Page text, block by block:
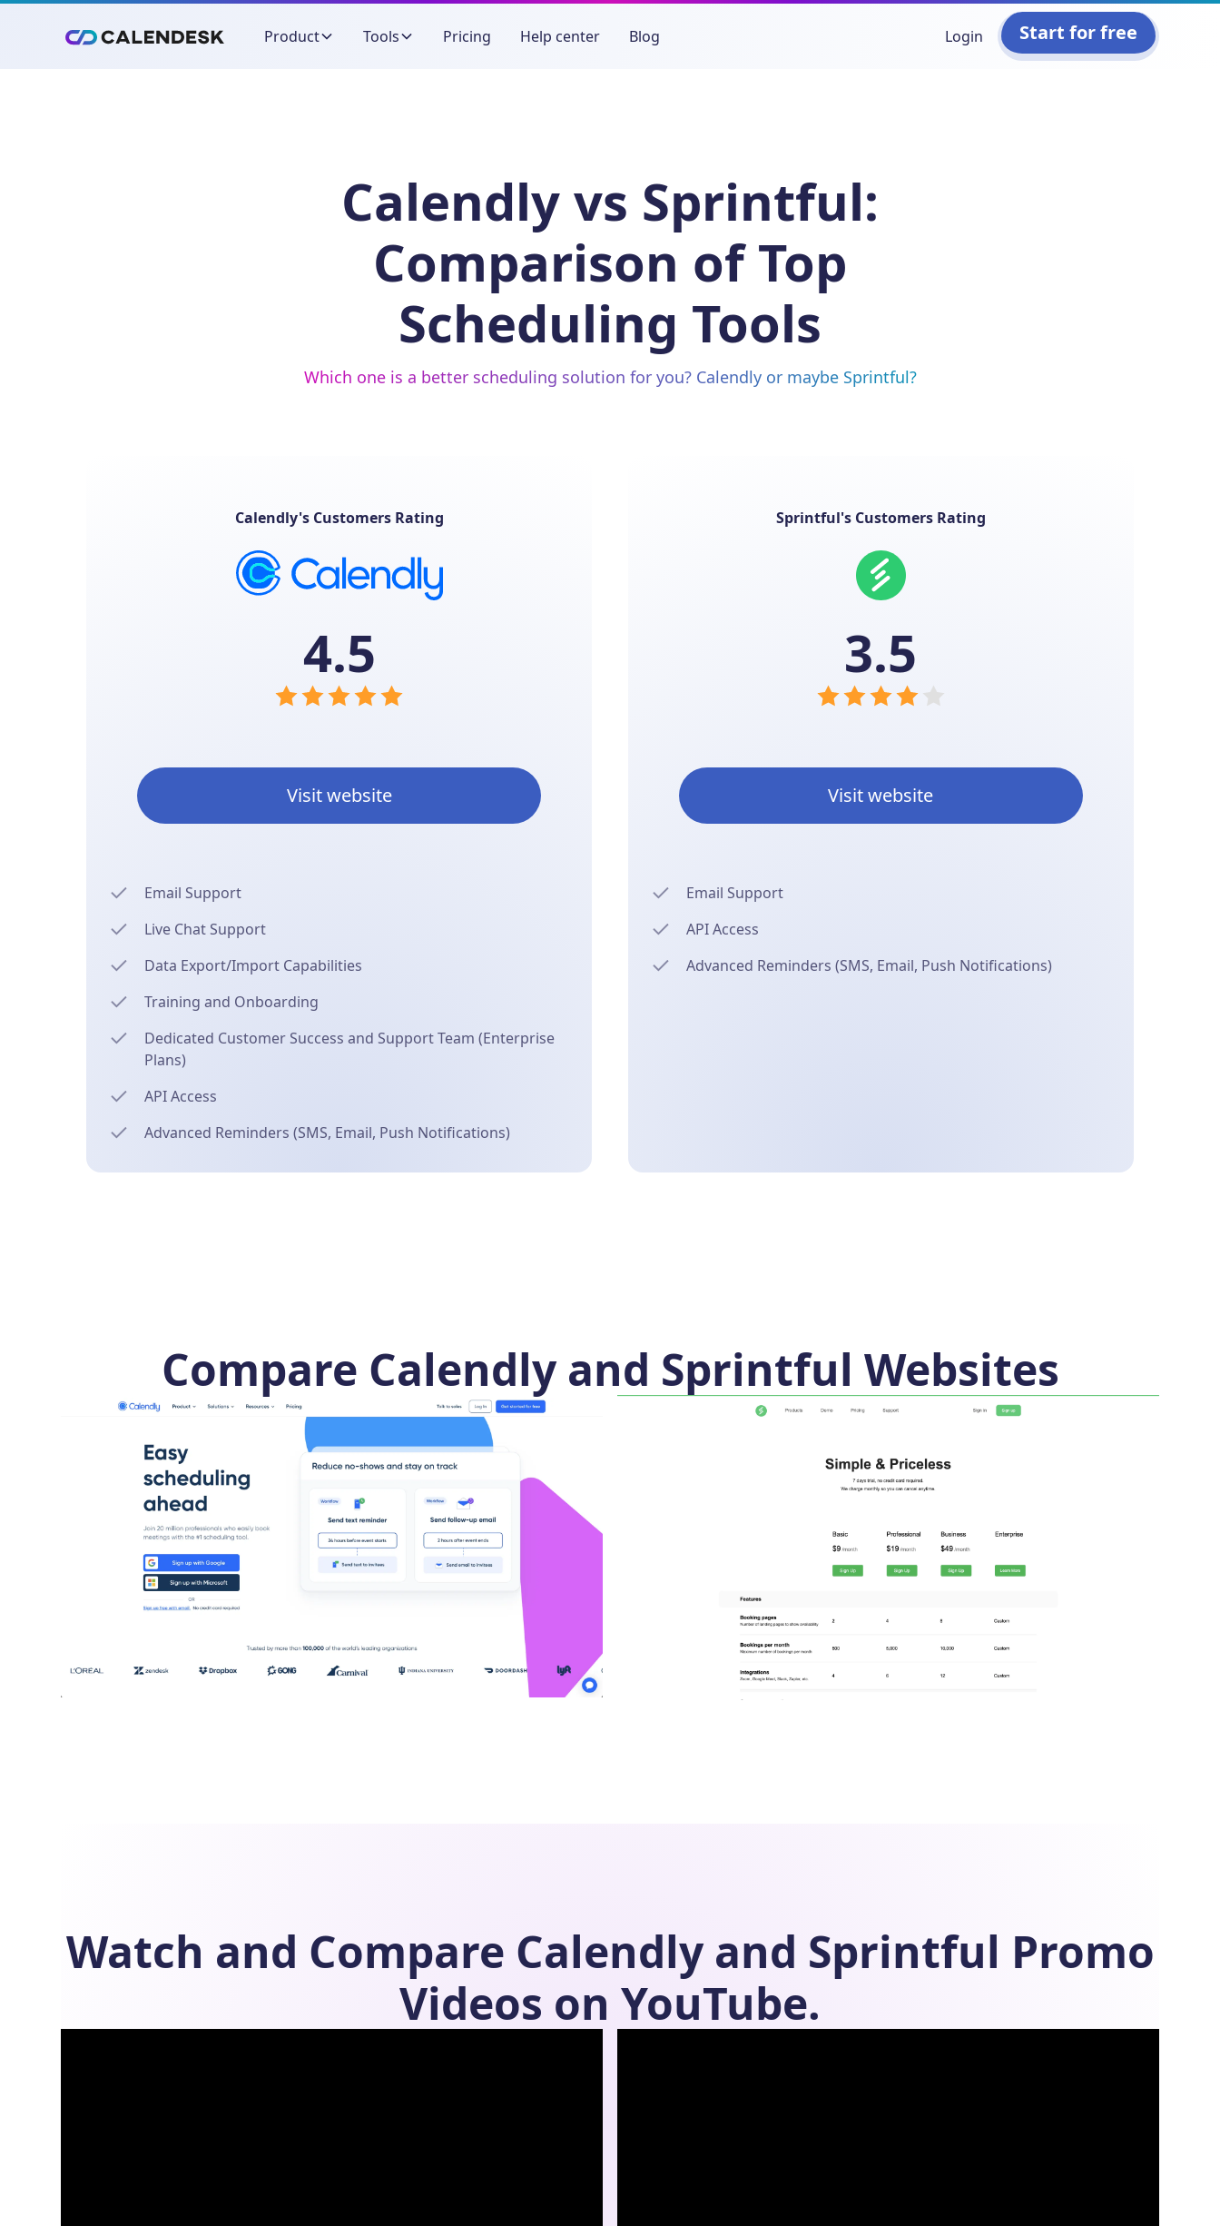
Product Tools Pricing Help center Blog Login Start for free
Calendly vs Sprintful:
Comparison of Top
Scheduling Tools
Which one is a better scheduling solution for you? Calendly or maybe Sprintful?
Calendly's Customers Rating
4.5
Visit website
Email Support
Live Chat Support
Data Export/Import Capabilities
Training and Onboarding
Dedicated Customer Success and Support Team (Enterprise
Plans)
API Access
Advanced Reminders (SMS, Email, Push Notifications)
Sprintful's Customers Rating
3.5
Visit website
Email Support
API Access
Advanced Reminders (SMS, Email, Push Notifications)
Compare Calendly and Sprintful Websites
Watch and Compare Calendly and Sprintful Promo
Videos on YouTube.